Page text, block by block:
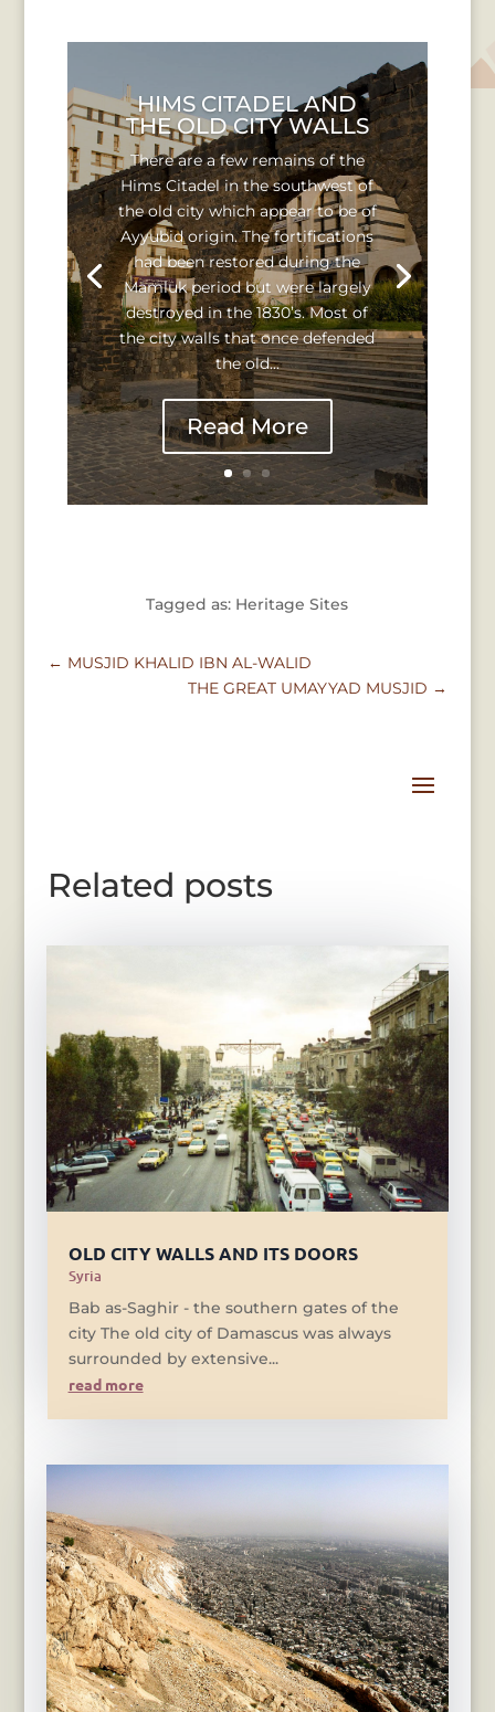
HIMS CITADEL AND
THE OLD CITY WALLS
There are a few remains of the
Hims Citadel in the southwest of
the old city which appear to be of
Ayyubid origin. The fortifications
had been restored during the
Mamluk period but were largely
destroyed in the 1830’s. Most of
the city walls that once defended
the old...
Read More
Tagged as: Heritage Sites
← MUSJID KHALID IBN AL-WALID
THE GREAT UMAYYAD MUSJID →
Related posts
OLD CITY WALLS AND ITS DOORS
Syria
Bab as-Saghir - the southern gates of the
city The old city of Damascus was always
surrounded by extensive...
read more